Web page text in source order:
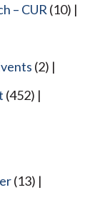
– CUR (10)
(2)
(452)
(13)